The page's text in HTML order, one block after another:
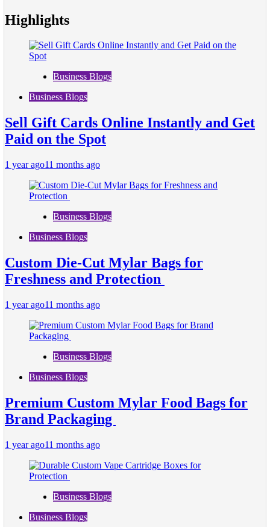
Highlights
Business Blogs
Business Blogs
Sell Gift Cards Online Instantly and Get
Paid on the Spot
1 year ago11 months ago
Business Blogs
Business Blogs
Custom Die-Cut Mylar Bags for
Freshness and Protection
1 year ago11 months ago
Business Blogs
Business Blogs
Premium Custom Mylar Food Bags for
Brand Packaging
1 year ago11 months ago
Business Blogs
Business Blogs